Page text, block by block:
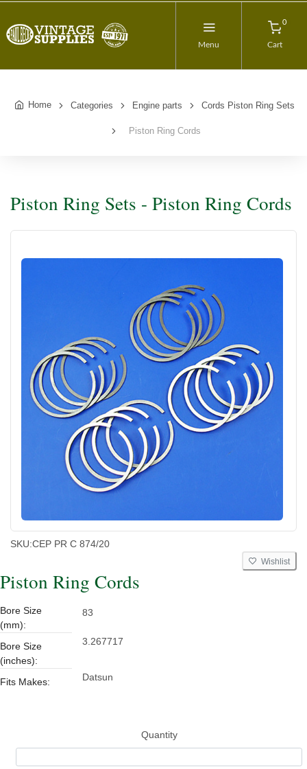
Menu
0
Cart
Home Categories Engine parts Cords Piston Ring Sets
Piston Ring Cords
Piston Ring Sets - Piston Ring Cords
SKU:CEP PR C 874/20
Wishlist
Piston Ring Cords
Bore Size
(mm):
83
Bore Size
(inches):
3.267717
Fits Makes: Datsun
Quantity